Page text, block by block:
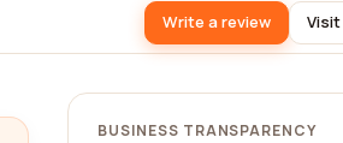
Write a review
BUSINESS TRANSPARENCY